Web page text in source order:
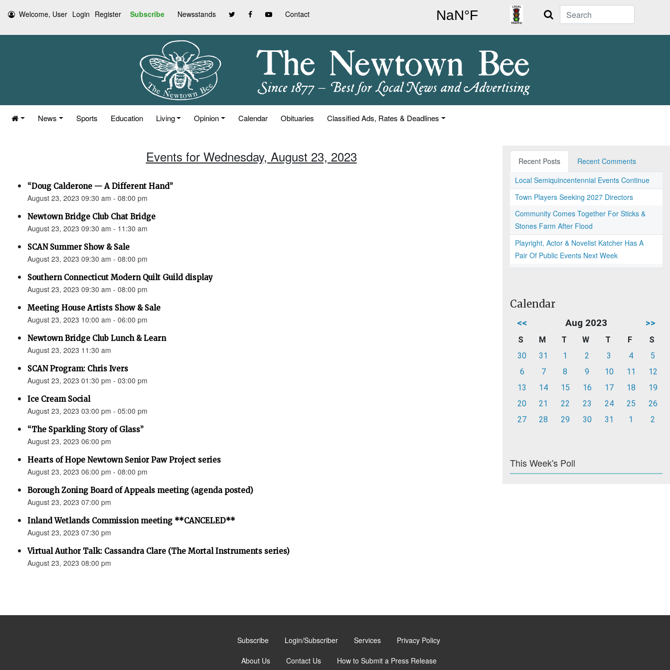
Welcome, User Login Register Subscribe Newsstands Contact Search
News Sports Education Living Opinion Calendar Obituaries Classified Ads, Rates & Deadlines
Events for Wednesday, August 23, 2023
“Doug Calderone — A Different Hand”
August 23, 2023 09:30 am - 08:00 pm
Newtown Bridge Club Chat Bridge
August 23, 2023 09:30 am - 11:30 am
SCAN Summer Show & Sale
August 23, 2023 09:30 am - 08:00 pm
Southern Connecticut Modern Quilt Guild display
August 23, 2023 09:30 am - 08:00 pm
Meeting House Artists Show & Sale
August 23, 2023 10:00 am - 06:00 pm
Newtown Bridge Club Lunch & Learn
August 23, 2023 11:30 am
SCAN Program: Chris Ivers
August 23, 2023 01:30 pm - 03:00 pm
Ice Cream Social
August 23, 2023 03:00 pm - 05:00 pm
“The Sparkling Story of Glass”
August 23, 2023 06:00 pm
Hearts of Hope Newtown Senior Paw Project series
August 23, 2023 06:00 pm - 08:00 pm
Borough Zoning Board of Appeals meeting (agenda posted)
August 23, 2023 07:00 pm
Inland Wetlands Commission meeting **CANCELED**
August 23, 2023 07:30 pm
Virtual Author Talk: Cassandra Clare (The Mortal Instruments series)
August 23, 2023 08:00 pm
Recent Posts
Recent Comments
Local Semiquincentennial Events Continue
Town Players Seeking 2027 Directors
Community Comes Together For Sticks &
Stones Farm After Flood
Playright, Actor & Novelist Katcher Has A
Pair Of Public Events Next Week
Calendar
<< Aug 2023 >>
S M T W T F
S
30
31 1 2 3 4
5
6
7 8 9 10 11
12
13
14 15 16 17 18
19
20
21 22 23 24 25
26
27
28 29 30 31 1 2
This Week's Poll
Subscribe Login/Subscriber Services Privacy Policy
About Us Contact Us How to Submit a Press Release